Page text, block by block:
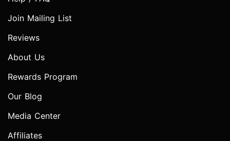
Join Mailing List
Reviews
About Us
Rewards Program
Our Blog
Media Center
Affiliates